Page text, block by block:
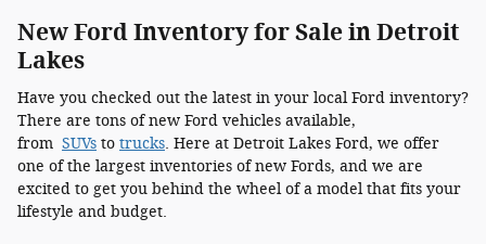
New Ford Inventory for Sale in Detroit
Lakes
Have you checked out the latest in your local Ford inventory?
There are tons of new Ford vehicles available,
from SUVs to trucks. Here at Detroit Lakes Ford, we offer
one of the largest inventories of new Fords, and we are
excited to get you behind the wheel of a model that fits your
lifestyle and budget.